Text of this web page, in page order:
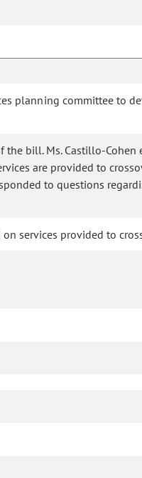
planning committee to
the bill. Ms. Castillo-
are provided to
to questions
services provided to